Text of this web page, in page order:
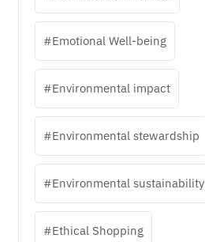
Emotional Well-being
Environmental impact
Environmental stewardship
Environmental sustainability
Ethical Shopping